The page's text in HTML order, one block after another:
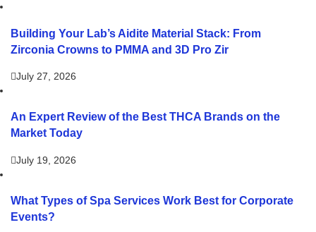
Building Your Lab’s Aidite Material Stack: From
Zirconia Crowns to PMMA and 3D Pro Zir
July 27, 2026
An Expert Review of the Best THCA Brands on the
Market Today
July 19, 2026
What Types of Spa Services Work Best for Corporate
Events?